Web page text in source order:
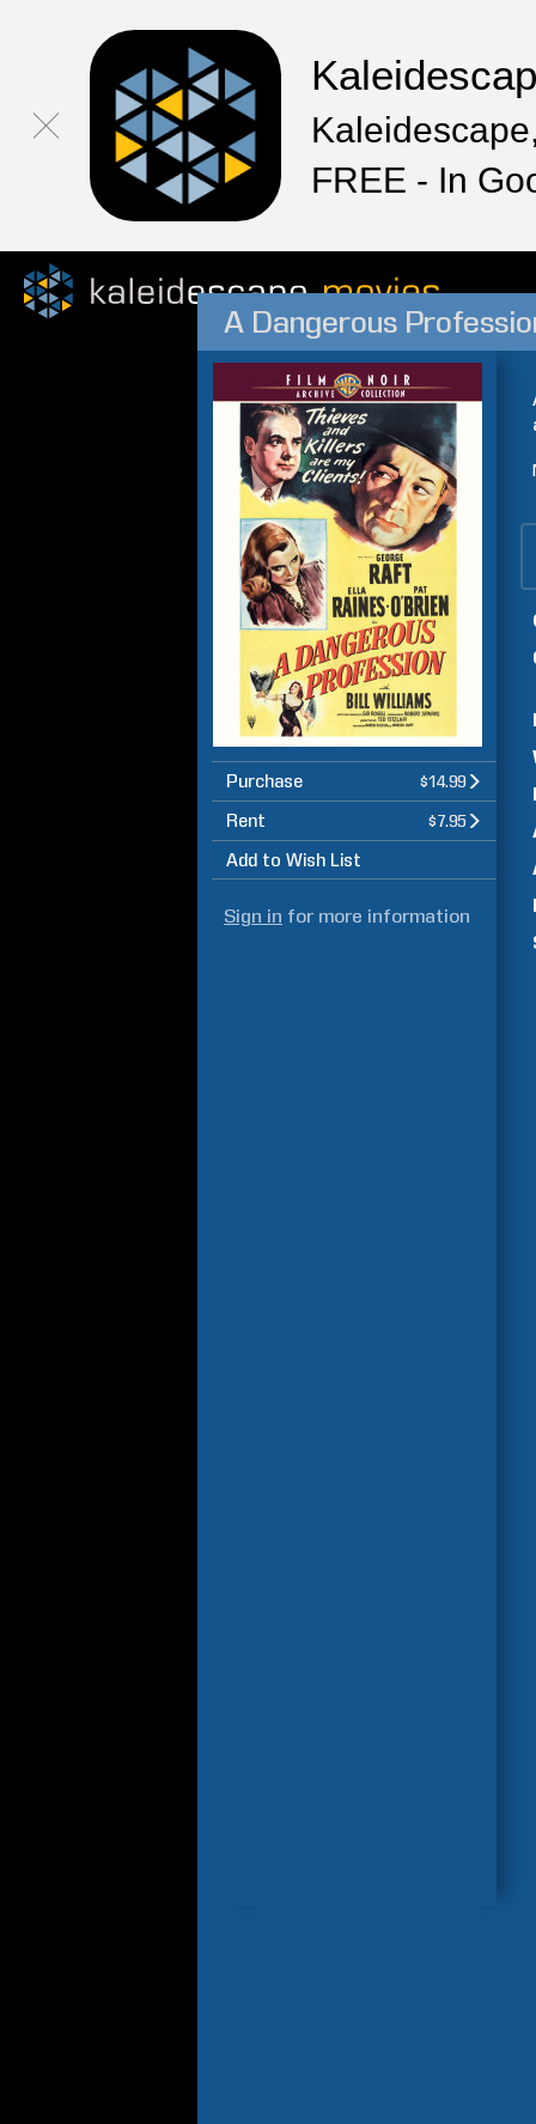
FREE - In
A Dangerous
Purchase $14.99
Rent $7.95
Add to Wish List
Sign in for more information